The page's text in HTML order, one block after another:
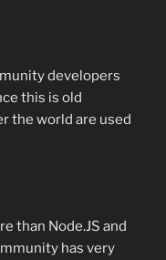
developers
this is old
the world are used
than Node.JS and
has very